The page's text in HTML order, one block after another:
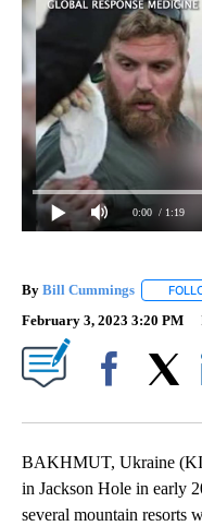
0:00 / 1:19
By Bill Cummings
February 3, 2023 3:20 PM
BAKHMUT, Ukraine
in Jackson Hole in early
several mountain resorts